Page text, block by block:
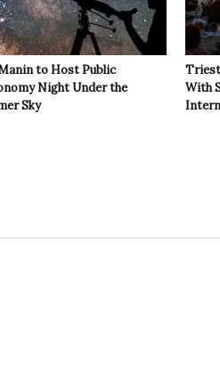
to Host Public
Night Under the
Sky
With